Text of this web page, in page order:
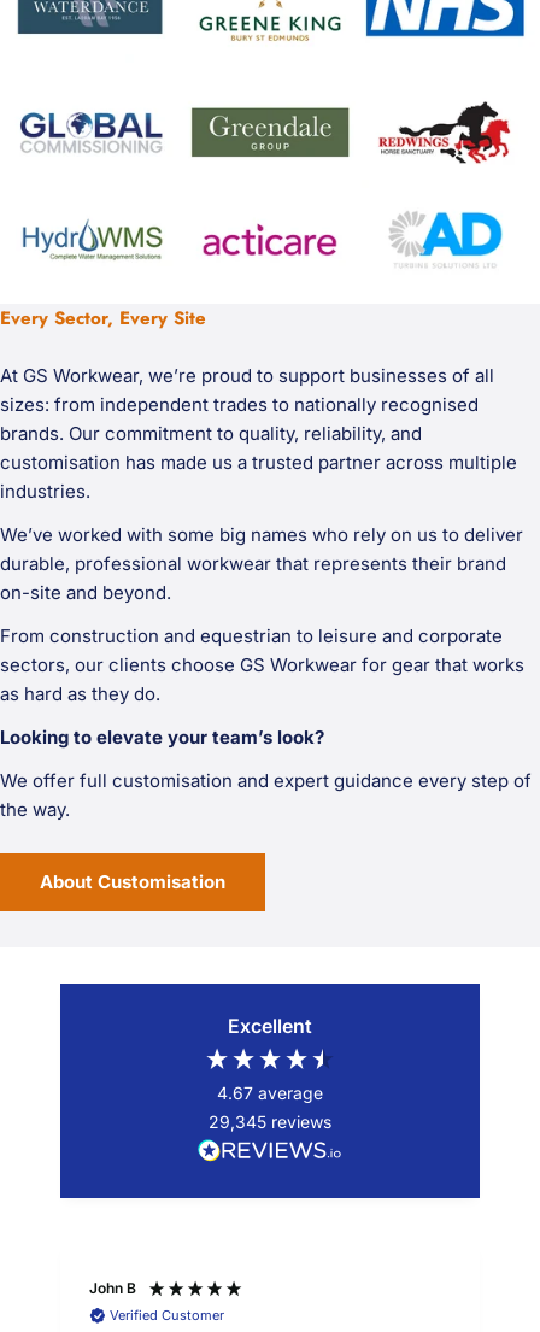
Every Sector, Every Site
At GS Workwear, we’re proud to support businesses of all
sizes: from independent trades to nationally recognised
brands. Our commitment to quality, reliability, and
customisation has made us a trusted partner across multiple
industries.
We’ve worked with some big names who rely on us to deliver
durable, professional workwear that represents their brand
on-site and beyond.
From construction and equestrian to leisure and corporate
sectors, our clients choose GS Workwear for gear that works
as hard as they do.
Looking to elevate your team’s look?
We offer full customisation and expert guidance every step of
the way.
About Customisation
Excellent
4.67 average
29,345 reviews
John B
Verified Customer